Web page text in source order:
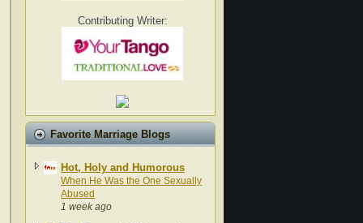
Contributing Writer:
Favorite Marriage Blogs
Hot, Holy and Humorous
When He Was the One Sexually
Abused
1 week ago